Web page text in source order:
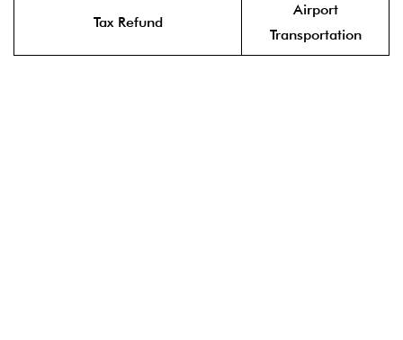
Tax Refund
Airport
Transportation